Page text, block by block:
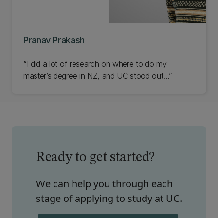
Pranav Prakash
“I did a lot of research on where to do my
master’s degree in NZ, and UC stood out…”
Ready to get started?
We can help you through each
stage of applying to study at UC.